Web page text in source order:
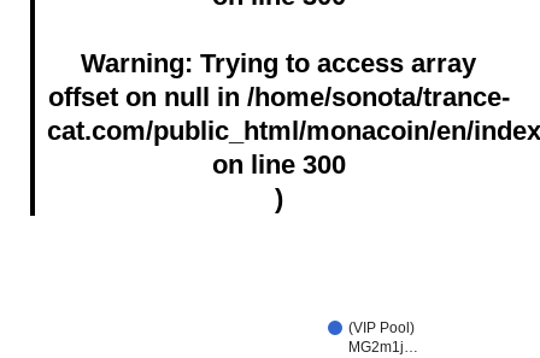
2023/11/04 07:55:17
Last Update:2026-08-08-16:04
Warning: Trying to access array
offset on null in /home/sonota/trance-
cat.com/public_html/monacoin/en/
on line 300
)
(VIP Pool)
MG2m1j…